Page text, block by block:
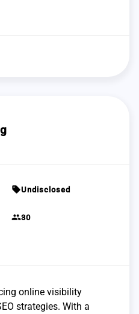
sellUndisclosed
group30
online visibility
strategies. With a